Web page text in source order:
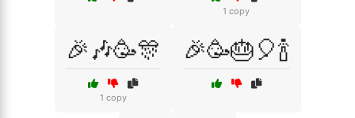
1 copy
🎉🎶🥳🎊
1 copy
🎉🥳🎂🎈🍾